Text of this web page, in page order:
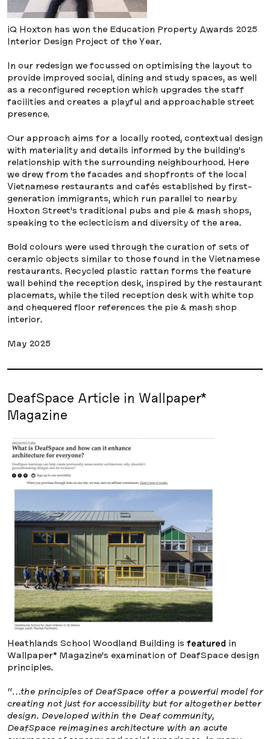
iQ Hoxton has won the Education Property Awards 2025
Interior Design Project of the Year.
In our redesign we focussed on optimising the layout to
provide improved social, dining and study spaces, as well
as a reconfigured reception which upgrades the staff
facilities and creates a playful and approachable street
presence.
Our approach aims for a locally rooted, contextual design
with materiality and details informed by the building’s
relationship with the surrounding neighbourhood. Here
we drew from the facades and shopfronts of the local
Vietnamese restaurants and cafés established by first-
generation immigrants, which run parallel to nearby
Hoxton Street’s traditional pubs and pie & mash shops,
speaking to the eclecticism and diversity of the area.
Bold colours were used through the curation of sets of
ceramic objects similar to those found in the Vietnamese
restaurants. Recycled plastic rattan forms the feature
wall behind the reception desk, inspired by the restaurant
placemats, while the tiled reception desk with white top
and chequered floor references the pie & mash shop
interior.
May 2025
DeafSpace Article in Wallpaper*
Magazine
Heathlands School Woodland Building is featured in
Wallpaper* Magazine’s examination of DeafSpace design
principles.
“…the principles of DeafSpace offer a powerful model for
creating not just for accessibility but for altogether better
design. Developed within the Deaf community,
DeafSpace reimagines architecture with an acute